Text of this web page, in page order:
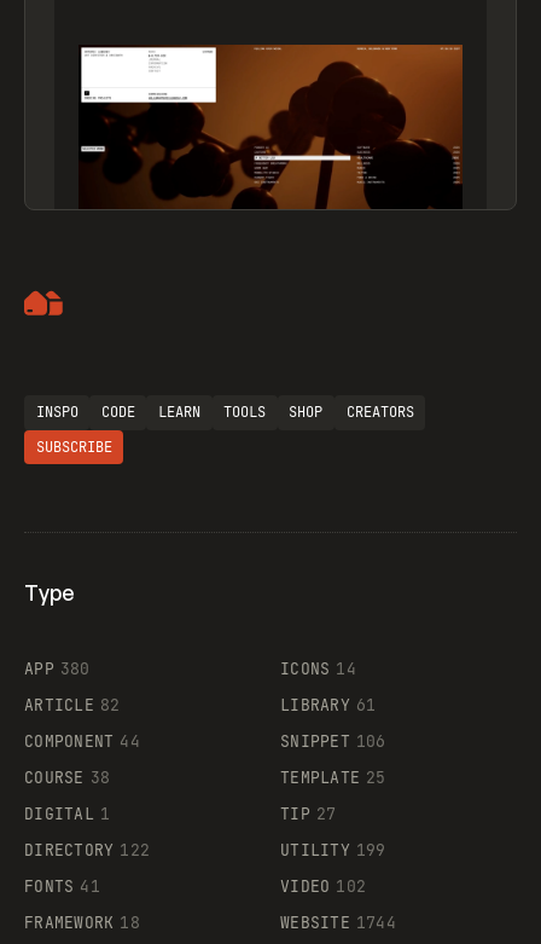
Supaste
INSPO CODE LEARN TOOLS SHOP
CREATORS
SUBSCRIBE
Type
APP 380
ARTICLE 82
COMPONENT 44
COURSE 38
DIGITAL 1
DIRECTORY 122
FONTS 41
FRAMEWORK 18
ICONS 14
LIBRARY 61
SNIPPET 106
TEMPLATE 25
TIP 27
UTILITY 199
VIDEO 102
WEBSITE 1744